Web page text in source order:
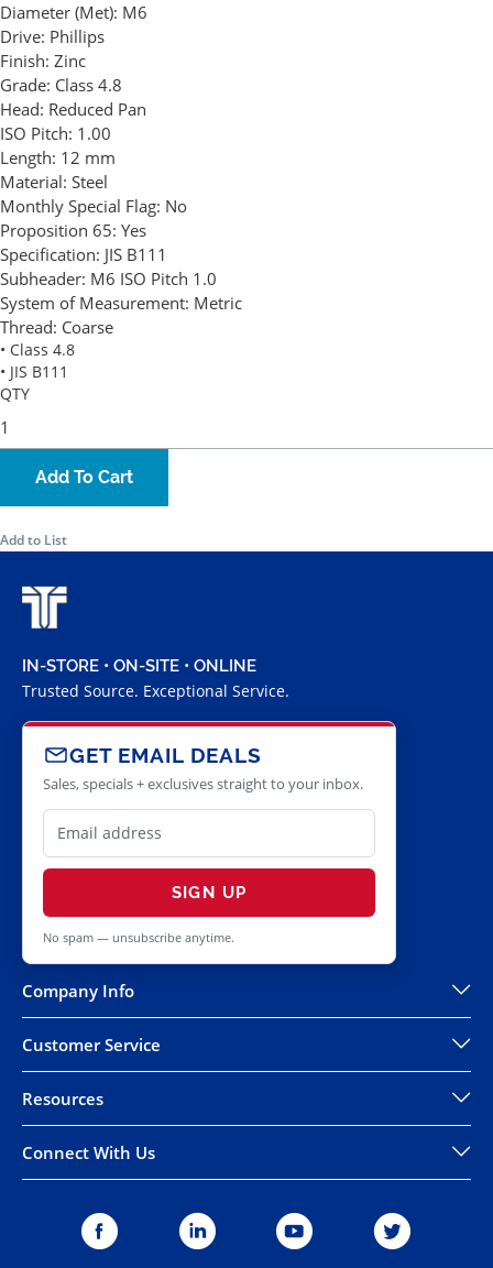
Diameter (Met): M6
Drive: Phillips
Finish: Zinc
Grade: Class 4.8
Head: Reduced Pan
ISO Pitch: 1.00
Length: 12 mm
Material: Steel
Monthly Special Flag: No
Proposition 65: Yes
Specification: JIS B111
Subheader: M6 ISO Pitch 1.0
System of Measurement: Metric
Thread: Coarse
• Class 4.8
• JIS B111
QTY
Add To Cart
Add to List
IN-STORE • ON-SITE • ONLINE
Trusted Source. Exceptional Service.
GET EMAIL DEALS
Sales, specials + exclusives straight to your inbox.
SIGN UP
No spam — unsubscribe anytime.
Company Info
Customer Service
Resources
Connect With Us